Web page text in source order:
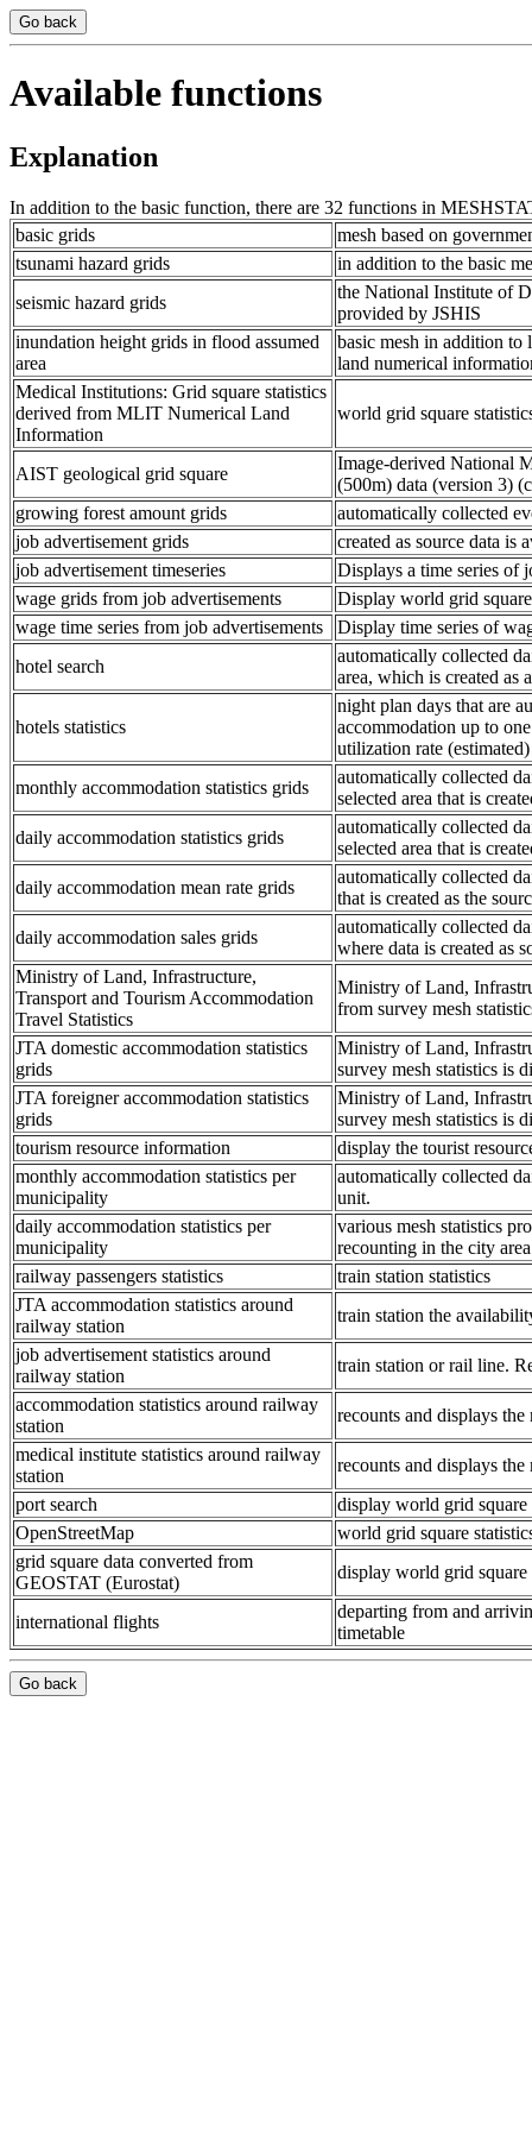
Go back
Available functions
Explanation
In addition to the basic function, there are 32 functions in
basic grids
mesh based on
tsunami hazard grids
in addition to the basic
seismic hazard grids
the National Institute of
provided by JSHIS
inundation height grids in flood assumed
area
basic mesh in addition to
land numerical
Medical Institutions: Grid square statistics
derived from MLIT Numerical Land
Information
world grid square
AIST geological grid square
Image-derived National
(500m) data (version 3)
growing forest amount grids
automatically collected
job advertisement grids
created as source data is
job advertisement timeseries
Displays a time series of
wage grids from job advertisements
Display world grid
wage time series from job advertisements
Display time series of
hotel search
automatically collected
area, which is created as
hotels statistics
night plan days that are
accommodation up to
utilization rate (estimated)
monthly accommodation statistics grids
automatically collected
selected area that is
daily accommodation statistics grids
automatically collected
selected area that is
daily accommodation mean rate grids
automatically collected
that is created as the
daily accommodation sales grids
automatically collected
where data is created as
Ministry of Land, Infrastructure,
Transport and Tourism Accommodation
Travel Statistics
Ministry of Land,
from survey mesh
JTA domestic accommodation statistics
grids
Ministry of Land,
survey mesh statistics is
JTA foreigner accommodation statistics
grids
Ministry of Land,
survey mesh statistics is
tourism resource information
display the tourist
monthly accommodation statistics per
municipality
automatically collected
unit.
daily accommodation statistics per
municipality
various mesh statistics
recounting in the city
railway passengers statistics
train station statistics
JTA accommodation statistics around
railway station
train station the
job advertisement statistics around
railway station
train station or rail line.
accommodation statistics around railway
station
recounts and displays
medical institute statistics around railway
station
recounts and displays
port search
display world grid square
OpenStreetMap
world grid square
grid square data converted from
GEOSTAT (Eurostat)
display world grid
international flights
departing from and
timetable
Go back